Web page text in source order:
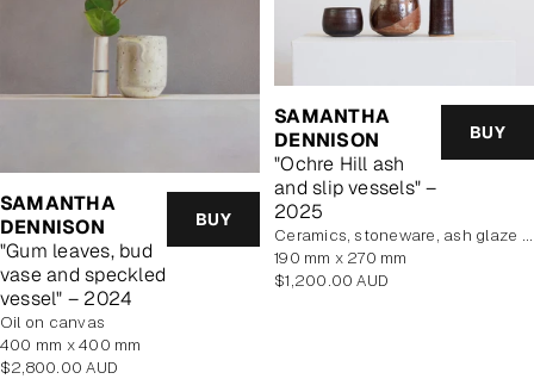
SAMANTHA
DENNISON
"Gum leaves, bud
vase and speckled
vessel" – 2024
BUY
oil on canvas
400 mm x 400 mm
Regular
$2,800.00 AUD
SAMANTHA
DENNISON
"Ochre Hill ash
and slip vessels" –
2025
BUY
Ceramics, stoneware, ash glaze and wild clay slip
190 mm x 270 mm
Regular
$1,200.00 AUD